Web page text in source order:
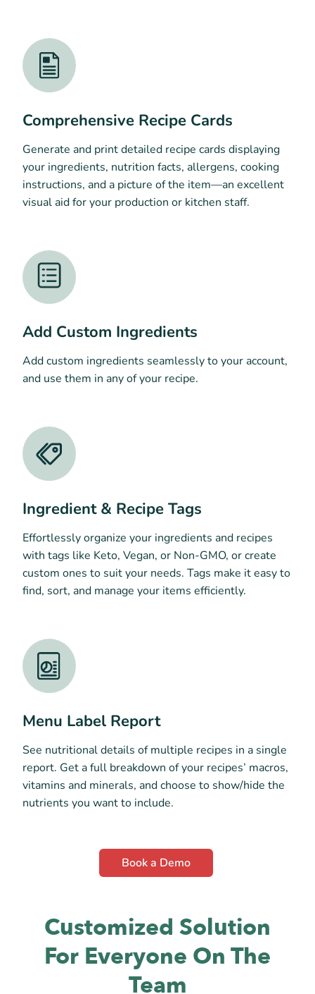
Comprehensive Recipe Cards
Generate and print detailed recipe cards displaying
your ingredients, nutrition facts, allergens, cooking
instructions, and a picture of the item—an excellent
visual aid for your production or kitchen staff.
Add Custom Ingredients
Add custom ingredients seamlessly to your account,
and use them in any of your recipe.
Ingredient & Recipe Tags
Effortlessly organize your ingredients and recipes
with tags like Keto, Vegan, or Non-GMO, or create
custom ones to suit your needs. Tags make it easy to
find, sort, and manage your items efficiently.
Menu Label Report
See nutritional details of multiple recipes in a single
report. Get a full breakdown of your recipes’ macros,
vitamins and minerals, and choose to show/hide the
nutrients you want to include.
Book a Demo
Customized Solution
For Everyone On The
Team